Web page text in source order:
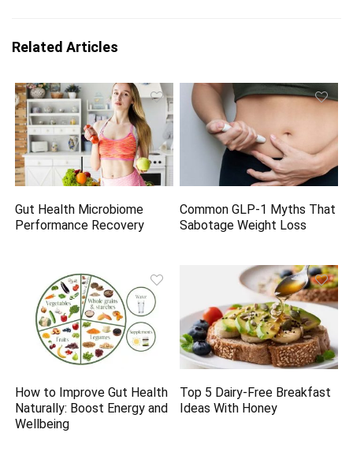
Related Articles
Gut Health Microbiome
Performance Recovery
Common GLP-1 Myths That
Sabotage Weight Loss
How to Improve Gut Health
Naturally: Boost Energy and
Wellbeing
Top 5 Dairy-Free Breakfast
Ideas With Honey